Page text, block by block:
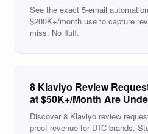
See the exact 5-email
$200K+/month use to capture
miss. No fluff.
8 Klaviyo Review
at $50K+/Month Are
Discover 8 Klaviyo review
proof revenue for DTC brands.